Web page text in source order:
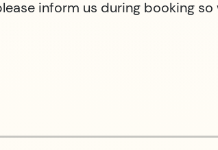
inform us during booking so